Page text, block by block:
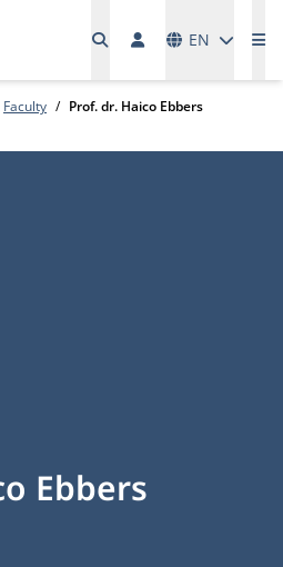
EN
Faculty Prof. dr. Haico Ebbers
Ebbers